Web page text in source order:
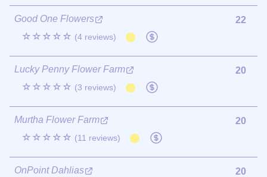
Good One Flowers
☆☆☆☆☆ (4 reviews)
22
Lucky Penny Flower Farm
☆☆☆☆☆ (3 reviews)
20
Murtha Flower Farm
☆☆☆☆☆ (11 reviews)
20
OnPoint Dahlias
20